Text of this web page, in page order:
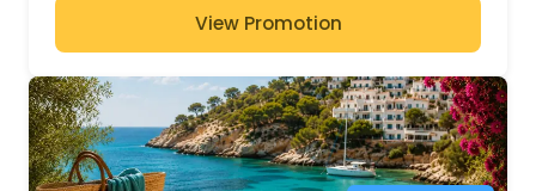
View Promotion